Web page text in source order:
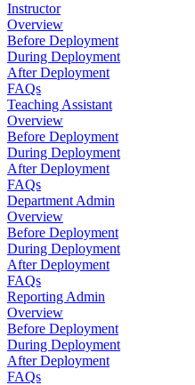
Instructor
Overview
Before Deployment
During Deployment
After Deployment
FAQs
Teaching Assistant
Overview
Before Deployment
During Deployment
After Deployment
FAQs
Department Admin
Overview
Before Deployment
During Deployment
After Deployment
FAQs
Reporting Admin
Overview
Before Deployment
During Deployment
After Deployment
FAQs